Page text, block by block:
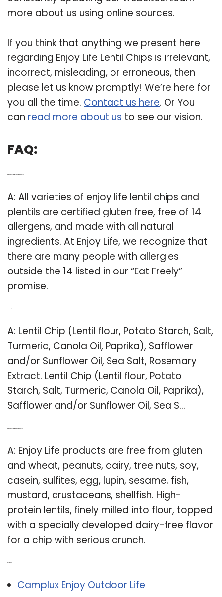
more about us using online sources.
If you think that anything we present here
regarding Enjoy Life Lentil Chips is irrelevant,
incorrect, misleading, or erroneous, then
please let us know promptly! We’re here for
you all the time. Contact us here. Or You
can read more about us to see our vision.
FAQ:
A: All varieties of enjoy life lentil chips and
plentils are certified gluten free, free of 14
allergens, and made with all natural
ingredients. At Enjoy Life, we recognize that
there are many people with allergies
outside the 14 listed in our “Eat Freely”
promise.
A: Lentil Chip (Lentil flour, Potato Starch, Salt,
Turmeric, Canola Oil, Paprika), Safflower
and/or Sunflower Oil, Sea Salt, Rosemary
Extract. Lentil Chip (Lentil flour, Potato
Starch, Salt, Turmeric, Canola Oil, Paprika),
Safflower and/or Sunflower Oil, Sea S…
A: Enjoy Life products are free from gluten
and wheat, peanuts, dairy, tree nuts, soy,
casein, sulfites, egg, lupin, sesame, fish,
mustard, crustaceans, shellfish. High-
protein lentils, finely milled into flour, topped
with a specially developed dairy-free flavor
for a chip with serious crunch.
Camplux Enjoy Outdoor Life